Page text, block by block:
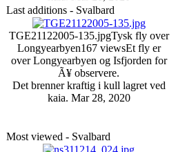
Last additions - Svalbard
TGE21122005-135.jpgTysk fly over
Longyearbyen167 viewsEt fly er
over Longyearbyen og Isfjorden for
Ã¥ observere.
Det brenner kraftig i kull lagret ved
kaia. Mar 28, 2020
Most viewed - Svalbard